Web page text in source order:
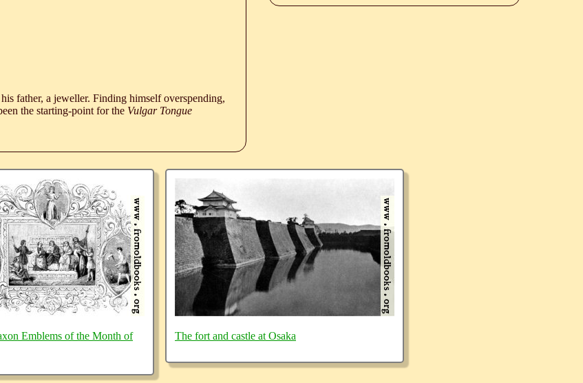
father, a jeweller. Finding himself overspending,
the starting-point for the Vulgar Tongue
Emblems of the Month of
The fort and castle at Osaka